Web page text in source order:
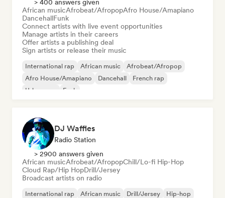
> 400 answers given
African musicAfrobeat/AfropopAfro House/Amapiano
DancehallFunk
Connect artists with live event opportunities
Manage artists in their careers
Offer artists a publishing deal
Sign artists or release their music
International rap African music
Afrobeat/Afropop
Afro House/Amapiano
Dancehall
French rap
Urban pop
Funk
DJ Waffles
Radio Station
> 2900 answers given
African musicAfrobeat/AfropopChill/Lo-fi Hip-Hop
Cloud Rap/Hip HopDrill/Jersey
Broadcast artists on radio
International rap African music Drill/Jersey
Hip-hop